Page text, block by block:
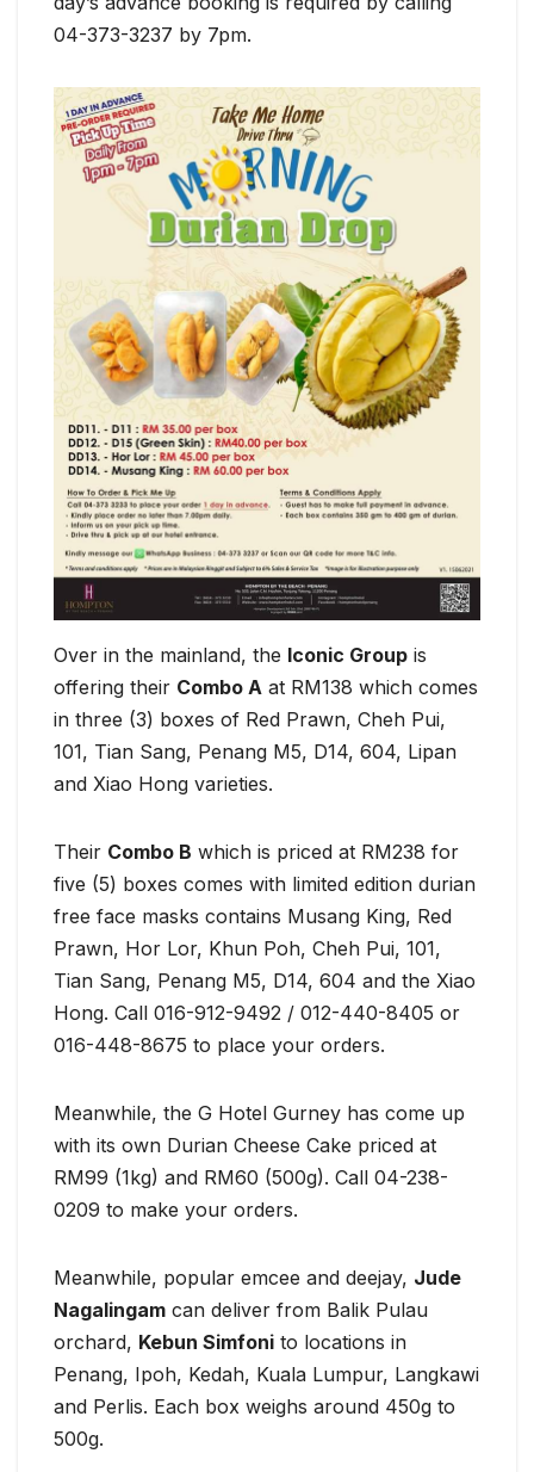
04-373-3237 by 7pm.
Over in the mainland, the Iconic Group is
offering their Combo A at RM138 which comes
in three (3) boxes of Red Prawn, Cheh Pui,
101, Tian Sang, Penang M5, D14, 604, Lipan
and Xiao Hong varieties.
Their Combo B which is priced at RM238 for
five (5) boxes comes with limited edition durian
free face masks contains Musang King, Red
Prawn, Hor Lor, Khun Poh, Cheh Pui, 101,
Tian Sang, Penang M5, D14, 604 and the Xiao
Hong. Call 016-912-9492 / 012-440-8405 or
016-448-8675 to place your orders.
Meanwhile, the G Hotel Gurney has come up
with its own Durian Cheese Cake priced at
RM99 (1kg) and RM60 (500g). Call 04-238-
0209 to make your orders.
Meanwhile, popular emcee and deejay, Jude
Nagalingam can deliver from Balik Pulau
orchard, Kebun Simfoni to locations in
Penang, Ipoh, Kedah, Kuala Lumpur, Langkawi
and Perlis. Each box weighs around 450g to
500g.